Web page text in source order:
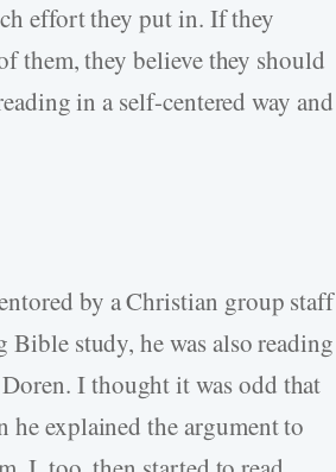
effort they put in. If they
them, they believe they should
in a self-centered way and
by a Christian group staff
study, he was also reading
I thought it was odd that
he explained the argument to